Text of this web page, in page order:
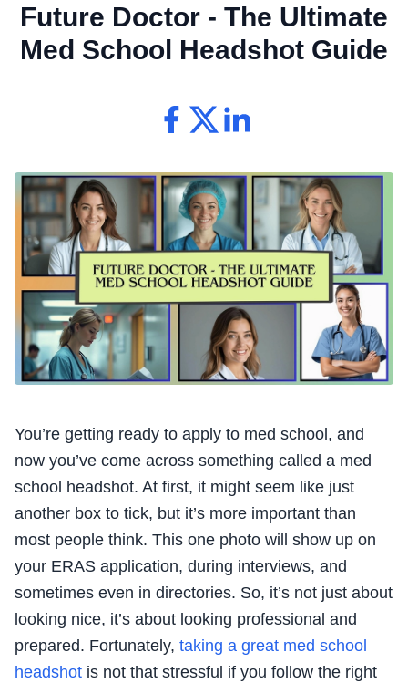
Future Doctor - The Ultimate
Med School Headshot Guide
You’re getting ready to apply to med school, and
now you’ve come across something called a med
school headshot. At first, it might seem like just
another box to tick, but it’s more important than
most people think. This one photo will show up on
your ERAS application, during interviews, and
sometimes even in directories. So, it’s not just about
looking nice, it’s about looking professional and
prepared. Fortunately, taking a great med school
headshot is not that stressful if you follow the right